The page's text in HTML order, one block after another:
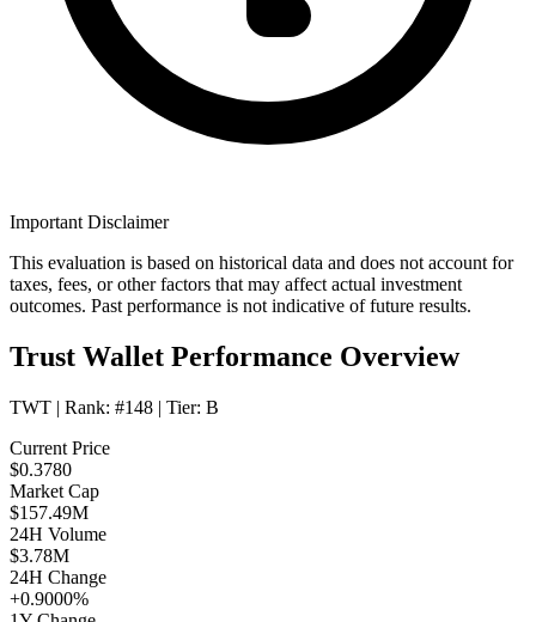
Important Disclaimer
This evaluation is based on historical data and does not account for
taxes, fees, or other factors that may affect actual investment
outcomes. Past performance is not indicative of future results.
Trust Wallet Performance Overview
TWT | Rank: #148 | Tier: B
Current Price
$0.3780
Market Cap
$157.49M
24H Volume
$3.78M
24H Change
+0.9000%